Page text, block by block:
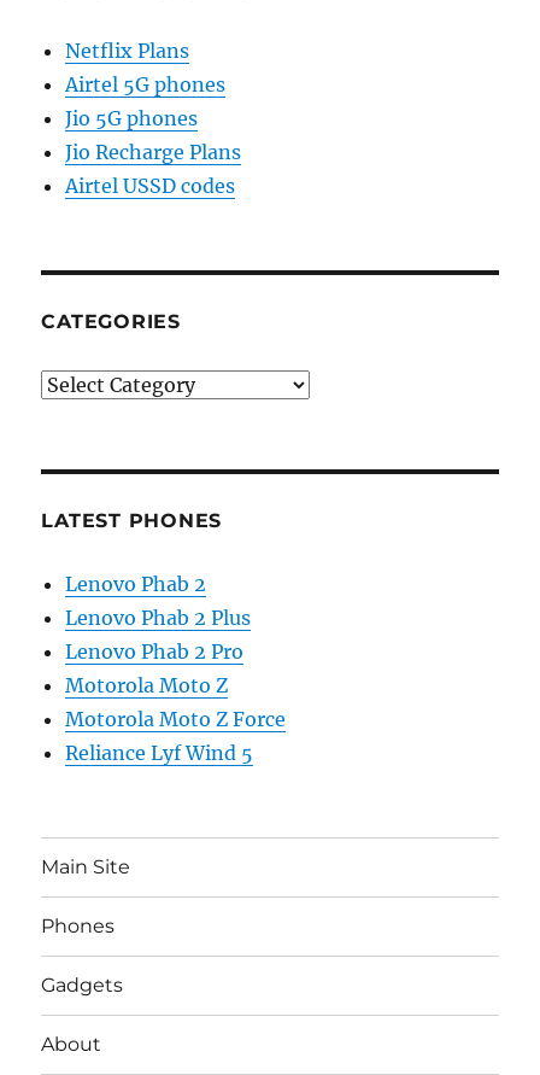
Netflix Plans
Airtel 5G phones
Jio 5G phones
Jio Recharge Plans
Airtel USSD codes
CATEGORIES
Categories
LATEST PHONES
Lenovo Phab 2
Lenovo Phab 2 Plus
Lenovo Phab 2 Pro
Motorola Moto Z
Motorola Moto Z Force
Reliance Lyf Wind 5
Main Site
Phones
Gadgets
About